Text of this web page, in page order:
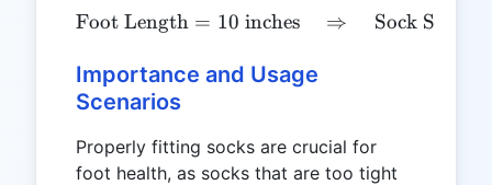
\text{Foot Length} = 10
Foot Length = 10 inches ⇒ Sock Size
Importance and Usage
Scenarios
Properly fitting socks are crucial for
foot health, as socks that are too tight